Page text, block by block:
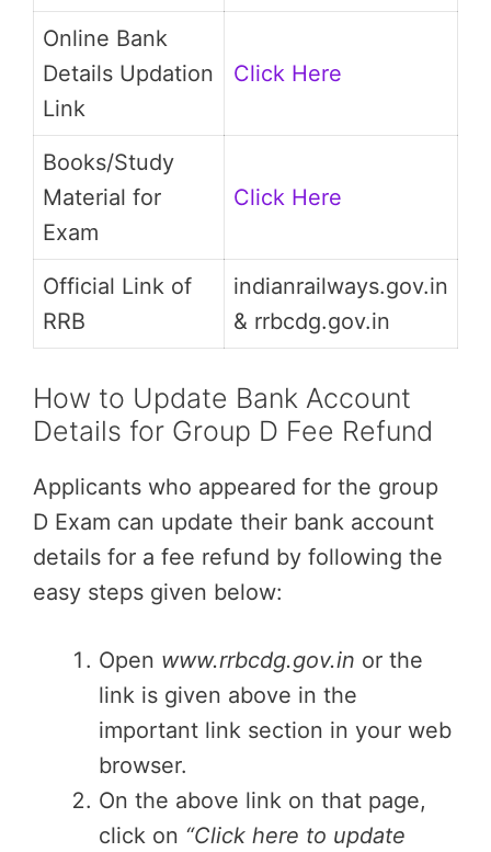
Online Bank
Details Updation
Link
Click Here
Books/Study
Material for
Exam
Click Here
Official Link of
RRB
indianrailways.gov.in
& rrbcdg.gov.in
How to Update Bank Account
Details for Group D Fee Refund
Applicants who appeared for the group
D Exam can update their bank account
details for a fee refund by following the
easy steps given below:
Open www.rrbcdg.gov.in or the
link is given above in the
important link section in your web
browser.
On the above link on that page,
click on “Click here to update